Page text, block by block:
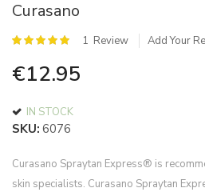
of
images
Curasano
Rating:
of
100
1 Review Add Your
€12.95
IN STOCK
SKU 6076
Curasano Spraytan Express® is
skin specialists. Curasano Spraytan